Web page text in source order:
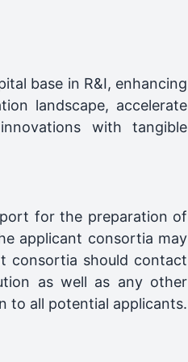
base in R&I, enhancing
landscape, accelerate
with tangible
for the preparation of
applicant consortia may
consortia should contact
as well as any other
to all potential applicants.